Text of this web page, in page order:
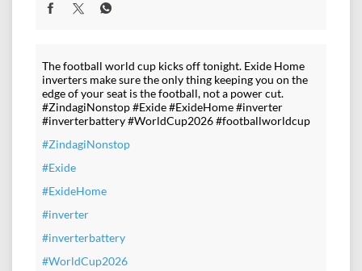
The football world cup kicks off tonight. Exide Home
inverters make sure the only thing keeping you on the
edge of your seat is the football, not a power cut.
#ZindagiNonstop #Exide #ExideHome #inverter
#inverterbattery #WorldCup2026 #footballworldcup
#ZindagiNonstop
#Exide
#ExideHome
#inverter
#inverterbattery
#WorldCup2026